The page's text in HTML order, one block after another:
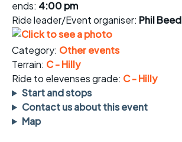
ends: 4:00 pm
Ride leader/Event organiser: Phil Beed
Category: Other events
Terrain: C - Hilly
Ride to elevenses grade: C - Hilly
Start and stops
Contact us about this event
Map